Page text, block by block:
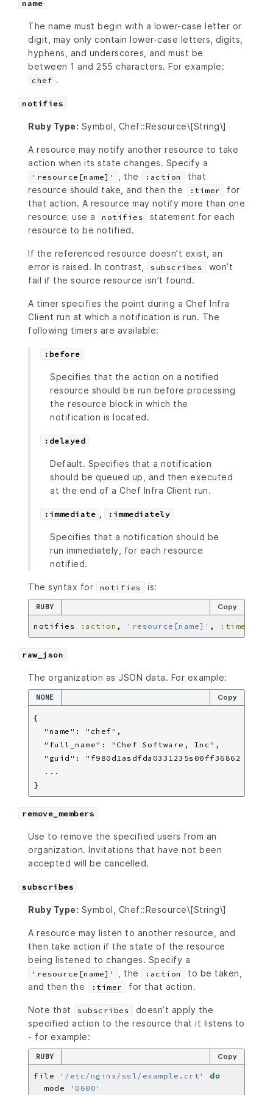
name
The name must begin with a lower-case letter or
digit, may only contain lower-case letters, digits,
hyphens, and underscores, and must be
between 1 and 255 characters. For example:
chef .
notifies
Ruby Type: Symbol, Chef::Resource\[String\]
A resource may notify another resource to take
action when its state changes. Specify a
'resource[name]' , the :action
that
resource should take, and then the
:timer
for
that action. A resource may notify more than one
resource; use a
notifies
statement for each
resource to be notified.
If the referenced resource doesn’t exist, an
error is raised. In contrast,
subscribes
won’t
fail if the source resource isn’t found.
A timer specifies the point during a Chef Infra
Client run at which a notification is run. The
following timers are available:
:before
Specifies that the action on a notified
resource should be run before processing
the resource block in which the
notification is located.
:delayed
Default. Specifies that a notification
should be queued up, and then executed
at the end of a Chef Infra Client run.
:immediate :immediately
Specifies that a notification should be
run immediately, for each resource
notified.
The syntax for notifies is:
RUBY Copy
notifies :action , 'resource[name]' , :timer
raw_json
The organization as JSON data. For example:
NONE Copy
{
  "name": "chef",
  "full_name": "Chef Software, Inc",
  "guid": "f980d1asdfda0331235s00ff36862
  ...
remove_members
Use to remove the specified users from an
organization. Invitations that have not been
accepted will be cancelled.
subscribes
Ruby Type: Symbol, Chef::Resource\[String\]
A resource may listen to another resource, and
then take action if the state of the resource
being listened to changes. Specify a
'resource[name]' , the :action
to be taken,
and then the
:timer for that action.
Note that subscribes
doesn’t apply the
specified action to the resource that it listens to
- for example:
RUBY Copy
file '/etc/nginx/ssl/example.crt'
do
  mode
'0600'